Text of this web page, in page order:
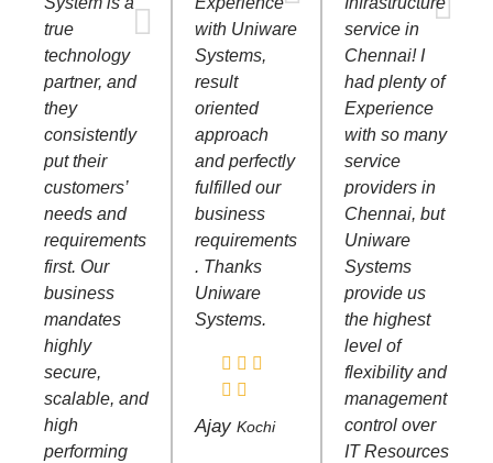
true
technology
partner, and
they
consistently
put their
customers’
needs and
requirements
first. Our
business
mandates
highly
secure,
scalable, and
high
performing
with Uniware
Systems,
result
oriented
approach
and perfectly
fulfilled our
business
requirements
. Thanks
Uniware
Systems.
Ajay Kochi
service in
Chennai! I
had plenty of
Experience
with so many
service
providers in
Chennai, but
Uniware
Systems
provide us
the highest
level of
flexibility and
management
control over
IT Resources